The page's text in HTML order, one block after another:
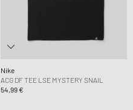
Nike
ACG DF TEE LSE MYSTERY SNAIL
54,99 €